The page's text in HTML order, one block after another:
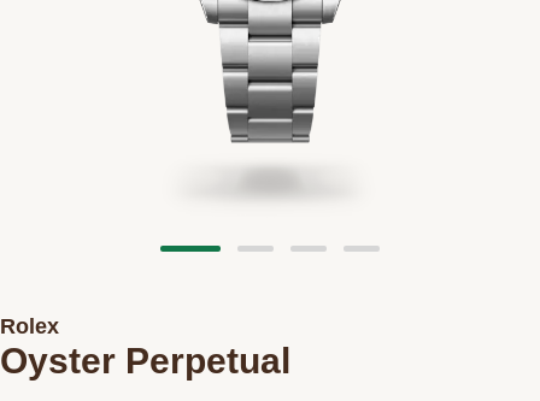
Rolex
Oyster Perpetual